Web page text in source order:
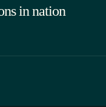
in nation